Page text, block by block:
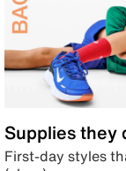
Supplies they
First-day styles